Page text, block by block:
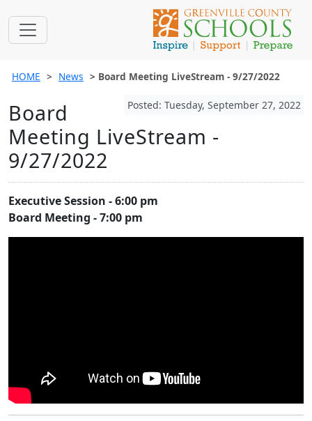
HOME News Board Meeting LiveStream - 9/27/2022
Posted: Tuesday, September 27, 2022
Board
Meeting LiveStream -
9/27/2022
Executive Session - 6:00 pm
Board Meeting - 7:00 pm